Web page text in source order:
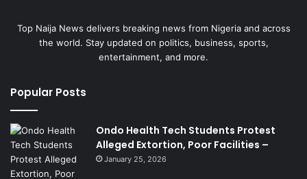
Top Naija News delivers breaking news from Nigeria and across
the world. Stay updated on politics, business, sports,
entertainment, and more.
Popular Posts
Ondo Health Tech Students Protest
Alleged Extortion, Poor Facilities –
January 25, 2026